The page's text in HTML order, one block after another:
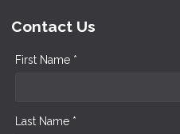
Contact Us
First Name *
Last Name *